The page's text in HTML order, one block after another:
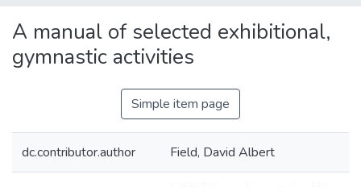
A manual of selected exhibitional,
gymnastic activities
Simple item page
dc.contributor.author Field, David Albert